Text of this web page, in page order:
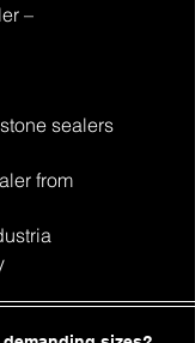
–
sealers
from